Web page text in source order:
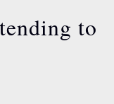
to